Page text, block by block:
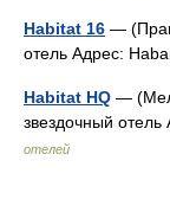
Habitat 16 —
отель Адрес:
Habitat HQ —
звездочный
отелей